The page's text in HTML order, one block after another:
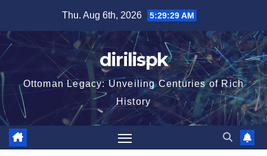
content
Thu. Aug 6th, 2026 5:29:29 AM
dirilispk
Ottoman Legacy: Unveiling Centuries of Rich
History